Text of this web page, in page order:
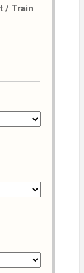
/ Train